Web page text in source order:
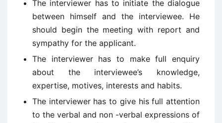
The interviewer has to initiate the dialogue
between himself and the interviewee. He
should begin the meeting with report and
sympathy for the applicant.
The interviewer has to make full enquiry
about the interviewee’s knowledge,
expertise, motives, interests and habits.
The interviewer has to give his full attention
to the verbal and non -verbal expressions of